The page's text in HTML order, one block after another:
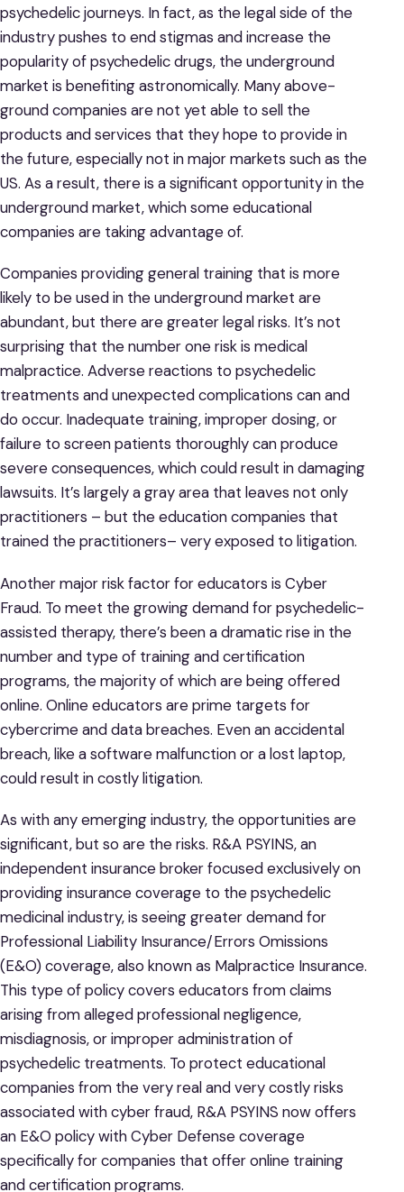
psychedelic journeys. In fact, as the legal side of the
industry pushes to end stigmas and increase the
popularity of psychedelic drugs, the underground
market is benefiting astronomically. Many above-
ground companies are not yet able to sell the
products and services that they hope to provide in
the future, especially not in major markets such as the
US. As a result, there is a significant opportunity in the
underground market, which some educational
companies are taking advantage of.
Companies providing general training that is more
likely to be used in the underground market are
abundant, but there are greater legal risks. It’s not
surprising that the number one risk is medical
malpractice. Adverse reactions to psychedelic
treatments and unexpected complications can and
do occur. Inadequate training, improper dosing, or
failure to screen patients thoroughly can produce
severe consequences, which could result in damaging
lawsuits. It’s largely a gray area that leaves not only
practitioners – but the education companies that
trained the practitioners– very exposed to litigation.
Another major risk factor for educators is Cyber
Fraud. To meet the growing demand for psychedelic-
assisted therapy, there’s been a dramatic rise in the
number and type of training and certification
programs, the majority of which are being offered
online. Online educators are prime targets for
cybercrime and data breaches. Even an accidental
breach, like a software malfunction or a lost laptop,
could result in costly litigation.
As with any emerging industry, the opportunities are
significant, but so are the risks. R&A PSYINS, an
independent insurance broker focused exclusively on
providing insurance coverage to the psychedelic
medicinal industry, is seeing greater demand for
Professional Liability Insurance/Errors Omissions
(E&O) coverage, also known as Malpractice Insurance.
This type of policy covers educators from claims
arising from alleged professional negligence,
misdiagnosis, or improper administration of
psychedelic treatments. To protect educational
companies from the very real and very costly risks
associated with cyber fraud, R&A PSYINS now offers
an E&O policy with Cyber Defense coverage
specifically for companies that offer online training
and certification programs.